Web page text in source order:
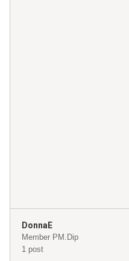
DonnaE
Member PM.Dip
1 post